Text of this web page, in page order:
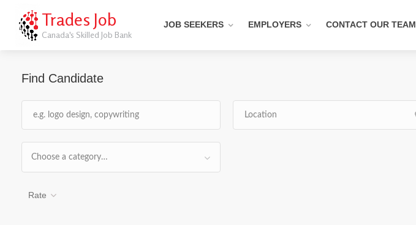
Trades Job
Canada's Skilled Job Bank
JOB SEEKERS EMPLOYERS CONTACT OUR TEAM
Find Candidate
Choose a category…
Rate